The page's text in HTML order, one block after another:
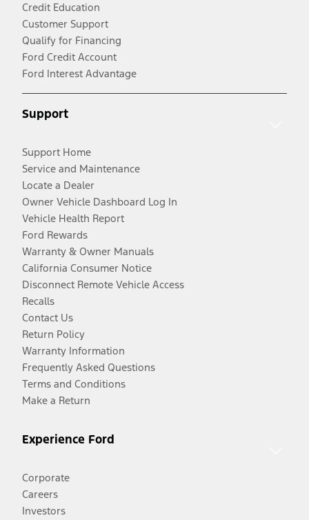
Credit Education
Customer Support
Qualify for Financing
Ford Credit Account
Ford Interest Advantage
Support
Support Home
Service and Maintenance
Locate a Dealer
Owner Vehicle Dashboard Log In
Vehicle Health Report
Ford Rewards
Warranty & Owner Manuals
California Consumer Notice
Disconnect Remote Vehicle Access
Recalls
Contact Us
Return Policy
Warranty Information
Frequently Asked Questions
Terms and Conditions
Make a Return
Experience Ford
Corporate
Careers
Investors